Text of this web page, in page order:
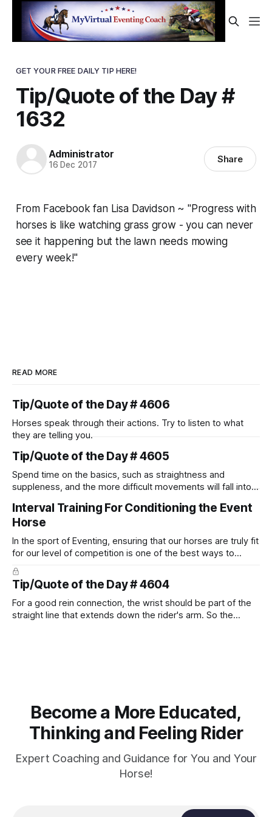
GET YOUR FREE DAILY TIP HERE!
Tip/Quote of the Day #
1632
Administrator
16 Dec 2017 Share
From Facebook fan Lisa Davidson ~ "Progress with
horses is like watching grass grow - you can never
see it happening but the lawn needs mowing
every week!"
READ MORE
Tip/Quote of the Day # 4606
Horses speak through their actions. Try to listen to what
they are telling you.
Tip/Quote of the Day # 4605
Spend time on the basics, such as straightness and
suppleness, and the more difficult movements will fall into
Interval Training For Conditioning the Event
Horse
In the sport of Eventing, ensuring that our horses are truly fit
for our level of competition is one of the best ways to
prevent unnecessary injuries.
Tip/Quote of the Day # 4604
For a good rein connection, the wrist should be part of the
straight line that extends down the rider's arm. So the
Become a More Educated,
Thinking and Feeling Rider
Expert Coaching and Guidance for You and Your
Horse!